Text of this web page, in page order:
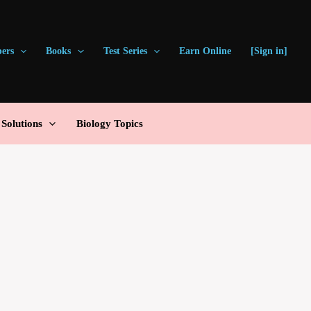
Books Test Series Earn Online [Sign in]
Biology Topics